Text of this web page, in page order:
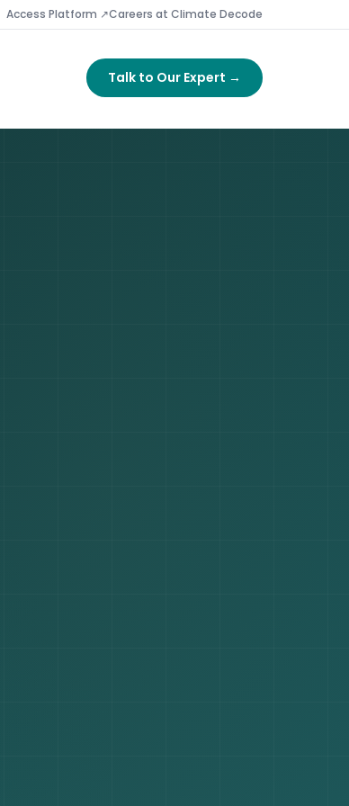
Access Platform ↗Careers at Climate Decode
Talk to Our Expert →